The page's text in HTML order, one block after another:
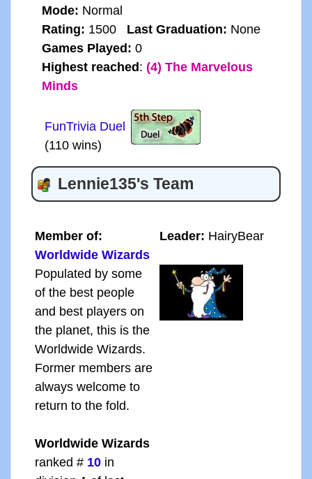
Mode: Normal
Rating: 1500 Last Graduation: None
Games Played: 0
Highest reached : (4) The Marvelous
Minds
FunTrivia Duel
(110 wins)
Lennie135's Team
Member of:
Worldwide Wizards
Populated by some
of the best people
and best players on
the planet, this is the
Worldwide Wizards.
Former members are
always welcome to
return to the fold.
Worldwide Wizards
ranked # 10in
Leader: HairyBear